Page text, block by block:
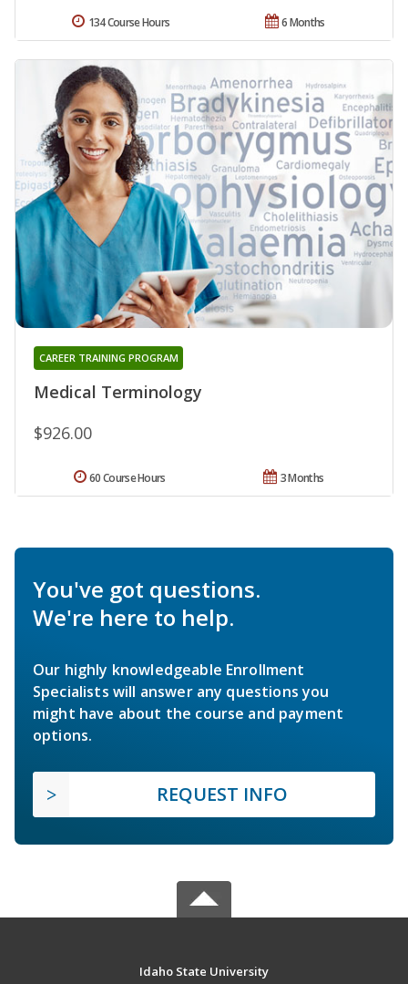
6 Months
134 Course Hours
Medical Terminology
CAREER TRAINING PROGRAM
$926.00
3 Months
60 Course Hours
You've got questions.
We're here to help.
Our highly knowledgeable Enrollment
Specialists will answer any questions you
might have about the course and payment
options.
REQUEST INFO
Idaho State University